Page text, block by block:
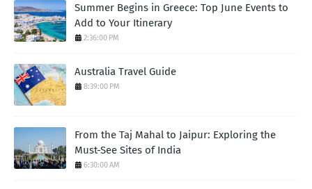
Summer Begins in Greece: Top June Events to
Add to Your Itinerary
2:36:00 PM
Australia Travel Guide
8:39:00 PM
From the Taj Mahal to Jaipur: Exploring the
Must-See Sites of India
6:30:00 AM